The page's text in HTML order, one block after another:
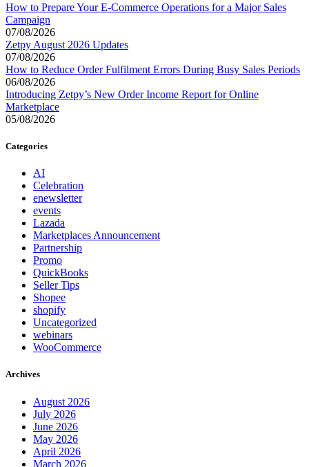
How to Prepare Your E-Commerce Operations for a Major Sales
Campaign
07/08/2026
Zetpy August 2026 Updates
07/08/2026
How to Reduce Order Fulfilment Errors During Busy Sales Periods
06/08/2026
Introducing Zetpy’s New Order Income Report for Online
Marketplace
05/08/2026
Categories
AI
Celebration
enewsletter
events
Lazada
Marketplaces Announcement
Partnership
Promo
QuickBooks
Seller Tips
Shopee
shopify
Uncategorized
webinars
WooCommerce
Archives
August 2026
July 2026
June 2026
May 2026
April 2026
March 2026